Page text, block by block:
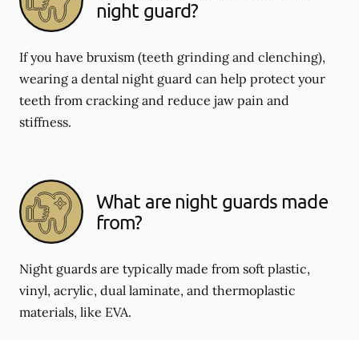
night guard?
If you have bruxism (teeth grinding and clenching),
wearing a dental night guard can help protect your
teeth from cracking and reduce jaw pain and
stiffness.
What are night guards made
from?
Night guards are typically made from soft plastic,
vinyl, acrylic, dual laminate, and thermoplastic
materials, like EVA.